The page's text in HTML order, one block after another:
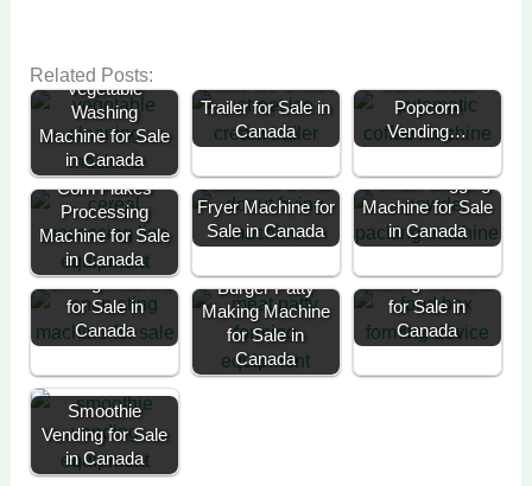
Related Posts:
Commercial
Vegetable
Washing
Machine for Sale
in Canada
Trailer for Sale in
Canada
Popcorn
Vending…
Corn Flakes
Processing
Machine for Sale
in Canada
Automatic Donut
Fryer Machine for
Sale in Canada
Powder Bagging
Machine for Sale
in Canada
Automatic
Encrusting and
Forming Machine
for Sale in
Canada
Burger Patty
Making Machine
for Sale in
Canada
Making Machine
for Sale in
Canada
Smoothie
Vending for Sale
in Canada